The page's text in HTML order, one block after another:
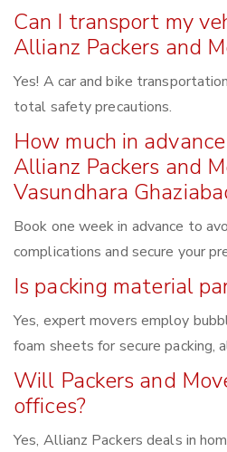
Can I transport my
Allianz Packers and
Yes! A car and bike
total safety precautions.
How much in
Allianz Packers and
Vasundhara
Book one week in advance to
complications and secure your
Is packing material
Yes, expert movers employ
foam sheets for secure packing,
Will Packers and
offices?
Yes, Allianz Packers deals in